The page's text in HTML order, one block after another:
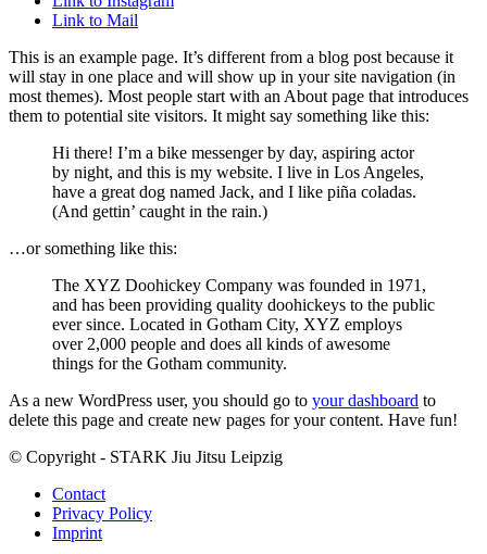
Link to Mail
This is an example page. It’s different from a blog post because it
will stay in one place and will show up in your site navigation (in
most themes). Most people start with an About page that introduces
them to potential site visitors. It might say something like this:
Hi there! I’m a bike messenger by day, aspiring actor
by night, and this is my website. I live in Los Angeles,
have a great dog named Jack, and I like piña coladas.
(And gettin’ caught in the rain.)
…or something like this:
The XYZ Doohickey Company was founded in 1971,
and has been providing quality doohickeys to the public
ever since. Located in Gotham City, XYZ employs
over 2,000 people and does all kinds of awesome
things for the Gotham community.
As a new WordPress user, you should go to your dashboard to
delete this page and create new pages for your content. Have fun!
© Copyright - STARK Jiu Jitsu Leipzig
Contact
Privacy Policy
Imprint